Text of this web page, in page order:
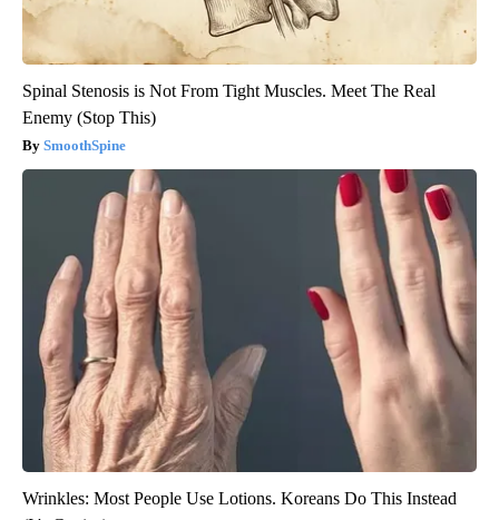
Spinal Stenosis is Not From Tight Muscles. Meet The Real
Enemy (Stop This)
SmoothSpine
Wrinkles: Most People Use Lotions. Koreans Do This Instead